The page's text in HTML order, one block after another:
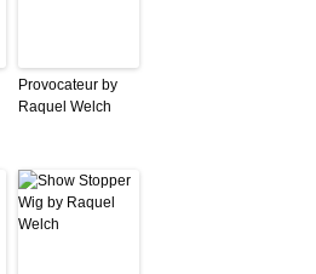
Provocateur by
Raquel Welch